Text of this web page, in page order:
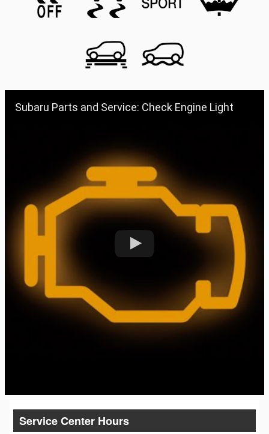
Subaru Parts and Service: Check Engine Light
Service Center Hours